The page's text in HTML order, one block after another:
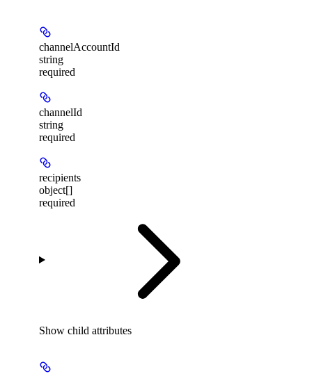
channelAccountId
string
required
channelId
string
required
recipients
object[]
required
Show child attributes